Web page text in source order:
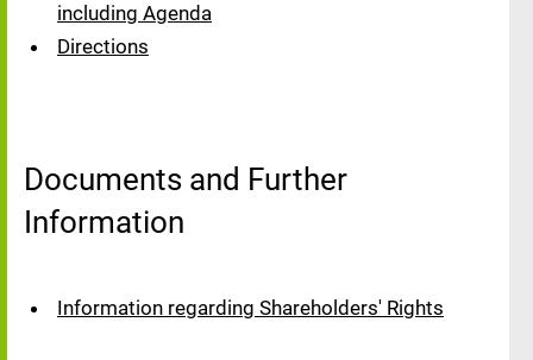
including Agenda
Directions
Documents and Further
Information
Information regarding Shareholders' Rights